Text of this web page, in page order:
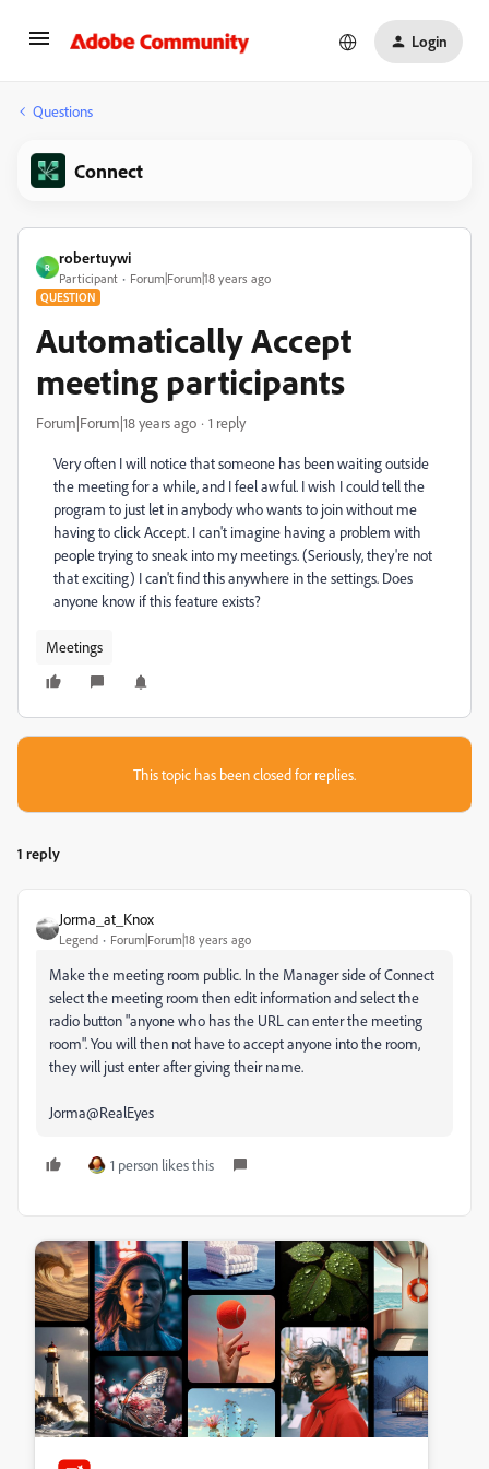
Login
Questions
Connect
R
robertuywi
Participant Forum|Forum|18 years ago
QUESTION
Automatically Accept
meeting participants
Forum|Forum|18 years ago 1 reply
Very often I will notice that someone has been waiting outside
the meeting for a while, and I feel awful. I wish I could tell the
program to just let in anybody who wants to join without me
having to click Accept. I can't imagine having a problem with
people trying to sneak into my meetings. (Seriously, they're not
that exciting) I can't find this anywhere in the settings. Does
anyone know if this feature exists?
Meetings
This topic has been closed for replies.
1 reply
Jorma_at_Knox
Legend Forum|Forum|18 years ago
Make the meeting room public. In the Manager side of Connect
select the meeting room then edit information and select the
radio button "anyone who has the URL can enter the meeting
room". You will then not have to accept anyone into the room,
they will just enter after giving their name.
Jorma@RealEyes
1 person likes this